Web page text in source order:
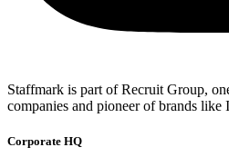
Staffmark is part of Recruit Group,
companies and pioneer of brands like
Corporate HQ